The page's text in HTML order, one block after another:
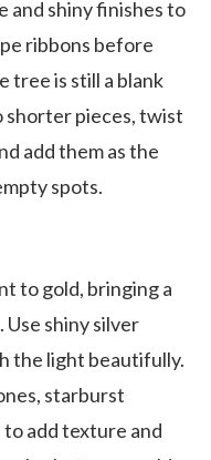
and shiny finishes to
ribbons before
tree is still a blank
shorter pieces, twist
add them as the
spots.
to gold, bringing a
shiny silver
the light beautifully.
starburst
add texture and